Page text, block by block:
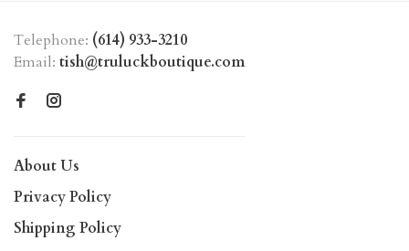
Telephone: (614) 933-3210
Email: tish@truluckboutique.com
About Us
Privacy Policy
Shipping Policy